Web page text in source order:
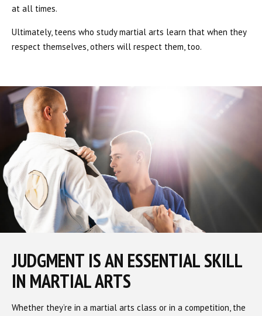
at all times.
Ultimately, teens who study martial arts learn that when they
respect themselves, others will respect them, too.
JUDGMENT IS AN ESSENTIAL SKILL
IN MARTIAL ARTS
Whether they’re in a martial arts class or in a competition, the